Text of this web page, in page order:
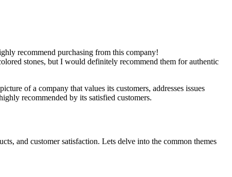
recommend purchasing from this company!
stones, but I would definitely recommend them for authentic
of a company that values its customers, addresses issues
recommended by its satisfied customers.
and customer satisfaction. Lets delve into the common themes